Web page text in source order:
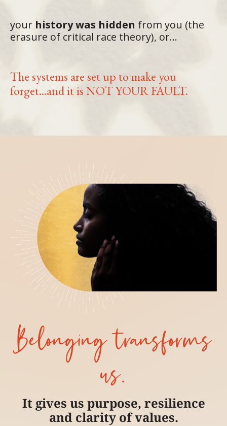
your history was hidden from you (the
erasure of critical race theory), or...
The systems are set up to make you
forget...and it is NOT YOUR FAULT.
Belonging transforms
us.
It gives us purpose, resilience
and clarity of values.